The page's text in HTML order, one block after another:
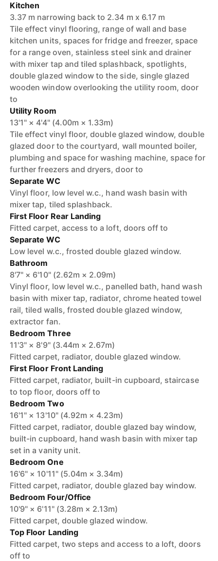
Kitchen
3.37 m narrowing back to 2.34 m x 6.17 m
Tile effect vinyl flooring, range of wall and base
kitchen units, spaces for fridge and freezer, space
for a range oven, stainless steel sink and drainer
with mixer tap and tiled splashback, spotlights,
double glazed window to the side, single glazed
wooden window overlooking the utility room, door
to
Utility Room
13'1" × 4'4" (4.00m × 1.33m)
Tile effect vinyl floor, double glazed window, double
glazed door to the courtyard, wall mounted boiler,
plumbing and space for washing machine, space for
further freezers and dryers, door to
Separate WC
Vinyl floor, low level w.c., hand wash basin with
mixer tap, tiled splashback.
First Floor Rear Landing
Fitted carpet, access to a loft, doors off to
Separate WC
Low level w.c., frosted double glazed window.
Bathroom
8'7" × 6'10" (2.62m × 2.09m)
Vinyl floor, low level w.c., panelled bath, hand wash
basin with mixer tap, radiator, chrome heated towel
rail, tiled walls, frosted double glazed window,
extractor fan.
Bedroom Three
11'3" × 8'9" (3.44m × 2.67m)
Fitted carpet, radiator, double glazed window.
First Floor Front Landing
Fitted carpet, radiator, built-in cupboard, staircase
to top floor, doors off to
Bedroom Two
16'1" × 13'10" (4.92m × 4.23m)
Fitted carpet, radiator, double glazed bay window,
built-in cupboard, hand wash basin with mixer tap
set in a vanity unit.
Bedroom One
16'6" × 10'11" (5.04m × 3.34m)
Fitted carpet, radiator, double glazed bay window.
Bedroom Four/Office
10'9" × 6'11" (3.28m × 2.13m)
Fitted carpet, double glazed window.
Top Floor Landing
Fitted carpet, two steps and access to a loft, doors
off to